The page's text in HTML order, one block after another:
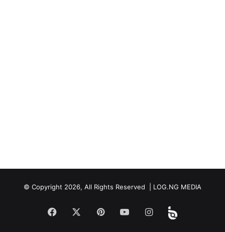
© Copyright 2026, All Rights Reserved | LOG.NG MEDIA
Facebook PinterestYouTubeInstagram